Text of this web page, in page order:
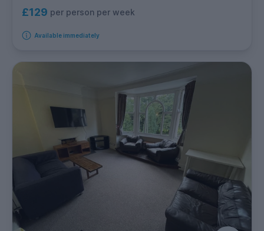
£129 per person per week
Available immediately